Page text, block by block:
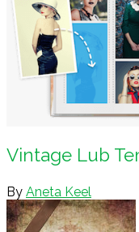
Vintage Lub
By Aneta Keel